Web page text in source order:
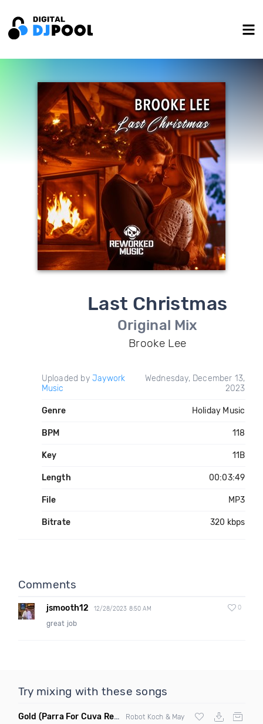
Last Christmas
Original Mix
Brooke Lee
Uploaded by Jaywork
Music
Wednesday, December 13,
2023
Genre Holiday Music
BPM 118
Key 11B
Length 00:03:49
File MP3
Bitrate 320 kbps
Comments
jsmooth12 12/28/2023 8:50 AM 0
great job
Try mixing with these songs
Gold (Parra For Cuva Remix) Robot Koch & May